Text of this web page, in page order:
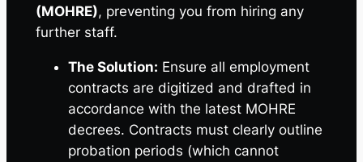
(MOHRE), preventing you from hiring any
further staff.
The Solution: Ensure all employment
contracts are digitized and drafted in
accordance with the latest MOHRE
decrees. Contracts must clearly outline
probation periods (which cannot